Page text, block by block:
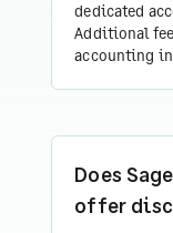
dedicated
Additional
accounting
Does
offer